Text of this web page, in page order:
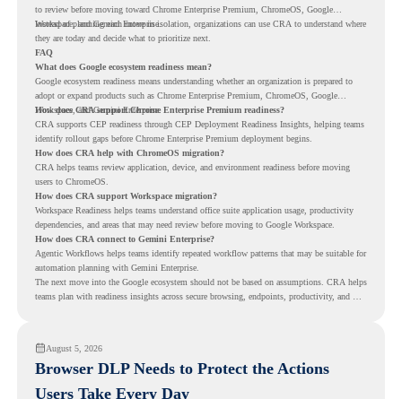
to review before moving toward Chrome Enterprise Premium, ChromeOS, Google
Workspace, and Gemini Enterprise.
Instead of planning each move in isolation, organizations can use CRA to understand where
they are today and decide what to prioritize next.
FAQ
What does Google ecosystem readiness mean?
Google ecosystem readiness means understanding whether an organization is prepared to
adopt or expand products such as Chrome Enterprise Premium, ChromeOS, Google
Workspace, and Gemini Enterprise.
How does CRA support Chrome Enterprise Premium readiness?
CRA supports CEP readiness through CEP Deployment Readiness Insights, helping teams
identify rollout gaps before Chrome Enterprise Premium deployment begins.
How does CRA help with ChromeOS migration?
CRA helps teams review application, device, and environment readiness before moving
users to ChromeOS.
How does CRA support Workspace migration?
Workspace Readiness helps teams understand office suite application usage, productivity
dependencies, and areas that may need review before moving to Google Workspace.
How does CRA connect to Gemini Enterprise?
Agentic Workflows helps teams identify repeated workflow patterns that may be suitable for
automation planning with Gemini Enterprise.
The next move into the Google ecosystem should not be based on assumptions. CRA helps
teams plan with readiness insights across secure browsing, endpoints, productivity, and AI
August 5, 2026
Browser DLP Needs to Protect the Actions
Users Take Every Day